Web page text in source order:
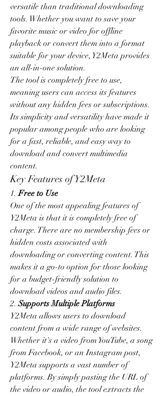
versatile than traditional downloading
tools. Whether you want to save your
favorite music or video for offline
playback or convert them into a format
suitable for your device, Y2Meta provides
an all-in-one solution.
The tool is completely free to use,
meaning users can access its features
without any hidden fees or subscriptions.
Its simplicity and versatility have made it
popular among people who are looking
for a fast, reliable, and easy way to
download and convert multimedia
content.
Key Features of Y2Meta
1. Free to Use
One of the most appealing features of
Y2Meta is that it is completely free of
charge. There are no membership fees or
hidden costs associated with
downloading or converting content. This
makes it a go-to option for those looking
for a budget-friendly solution to
download videos and audio files.
2. Supports Multiple Platforms
Y2Meta allows users to download
content from a wide range of websites.
Whether it's a video from YouTube, a song
from Facebook, or an Instagram post,
Y2Meta supports a vast number of
platforms. By simply pasting the URL of
the video or audio, the tool extracts the